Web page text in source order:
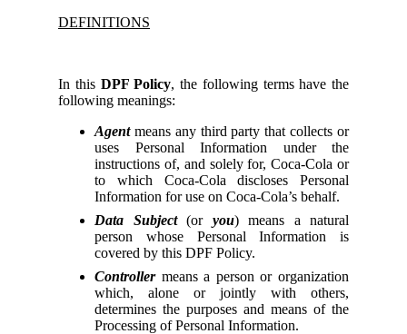
DEFINITIONS
In this DPF Policy, the following terms have the
following meanings:
Agentmeans any third party that collects or
uses Personal Information under the
instructions of, and solely for, Coca-Cola or
to which Coca-Cola discloses Personal
Information for use on Coca-Cola’s behalf.
Data Subject(or you) means a natural
person whose Personal Information is
covered by this DPF Policy.
Controllermeans a person or organization
which, alone or jointly with others,
determines the purposes and means of the
Processing of Personal Information.